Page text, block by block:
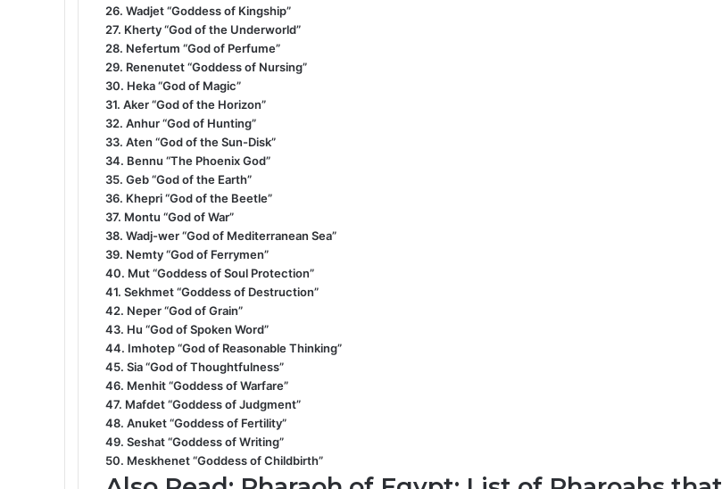
26. Wadjet “Goddess of Kingship”
27. Kherty “God of the Underworld”
28. Nefertum “God of Perfume”
29. Renenutet “Goddess of Nursing”
30. Heka “God of Magic”
31. Aker “God of the Horizon”
32. Anhur “God of Hunting”
33. Aten “God of the Sun-Disk”
34. Bennu “The Phoenix God”
35. Geb “God of the Earth”
36. Khepri “God of the Beetle”
37. Montu “God of War”
38. Wadj-wer “God of Mediterranean Sea”
39. Nemty “God of Ferrymen”
40. Mut “Goddess of Soul Protection”
41. Sekhmet “Goddess of Destruction”
42. Neper “God of Grain”
43. Hu “God of Spoken Word”
44. Imhotep “God of Reasonable Thinking”
45. Sia “God of Thoughtfulness”
46. Menhit “Goddess of Warfare”
47. Mafdet “Goddess of Judgment”
48. Anuket “Goddess of Fertility”
49. Seshat “Goddess of Writing”
50. Meskhenet “Goddess of Childbirth”